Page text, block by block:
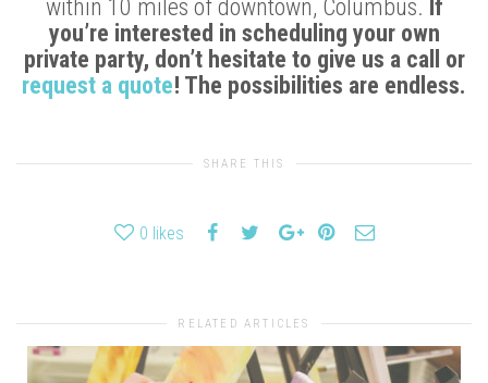
within 10 miles of downtown, Columbus. If
you’re interested in scheduling your own
private party, don’t hesitate to give us a call or
request a quote! The possibilities are endless.
SHARE THIS
0 likes
RELATED ARTICLES